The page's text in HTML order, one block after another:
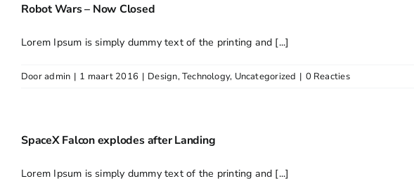
Robot Wars – Now Closed
Lorem Ipsum is simply dummy text of the printing and [...]
Dooradmin | 1 maart 2016 | Design,Technology, Uncategorized | 0 Reacties
SpaceX Falcon explodes after Landing
Lorem Ipsum is simply dummy text of the printing and [...]